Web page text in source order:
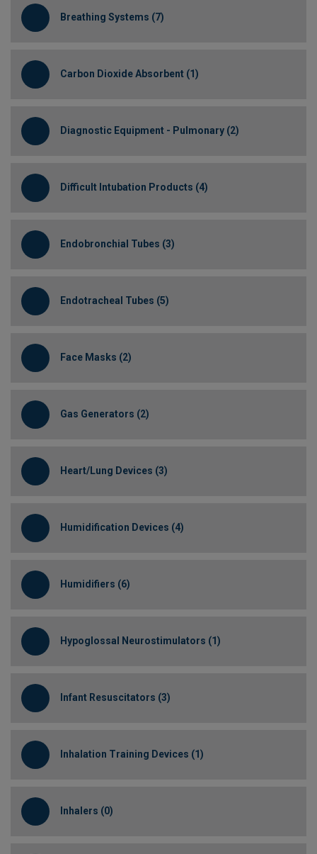
Breathing Systems (7)
Carbon Dioxide Absorbent (1)
Diagnostic Equipment - Pulmonary (2)
Difficult Intubation Products (4)
Endobronchial Tubes (3)
Endotracheal Tubes (5)
Face Masks (2)
Gas Generators (2)
Heart/Lung Devices (3)
Humidification Devices (4)
Humidifiers (6)
Hypoglossal Neurostimulators (1)
Infant Resuscitators (3)
Inhalation Training Devices (1)
Inhalers (0)